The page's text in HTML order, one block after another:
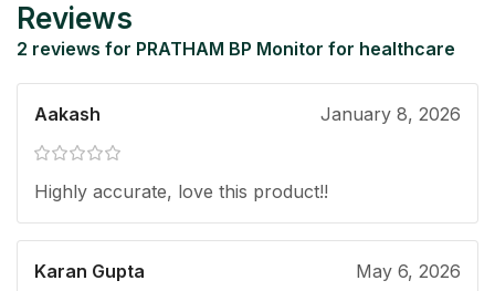
Reviews
2 reviews for PRATHAM BP Monitor for healthcare
Aakash January 8, 2026
Highly accurate, love this product!!
Karan Gupta May 6, 2026